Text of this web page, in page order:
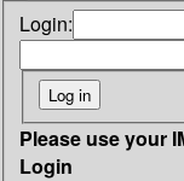
Login:
Please use your
Login